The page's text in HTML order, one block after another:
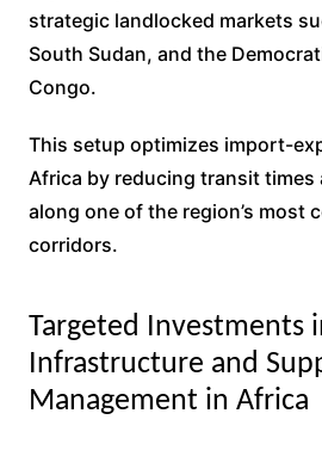
strategic landlocked markets
South Sudan, and the
Congo.
This setup optimizes import-
Africa by reducing transit
along one of the region’s most
corridors.
Targeted Investments
Infrastructure and
Management in Africa